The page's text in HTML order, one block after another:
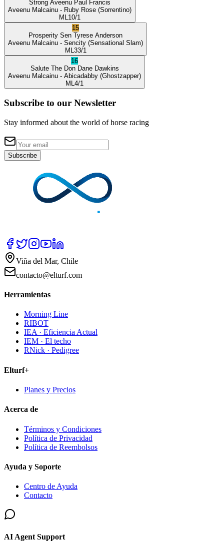
Strong Aveenu Paul Francis
Aveenu Malcainu - Ruby Rose (Sorrentino)
ML 10/1
15
Prosperity Sen Tyrese Anderson
Aveenu Malcainu - Sencity (Sensational Slam)
ML 33/1
16
Salute The Don Dane Dawkins
Aveenu Malcainu - Abicadabby (Ghostzapper)
ML 4/1
Subscribe to our Newsletter
Stay informed about the world of horse racing
Subscribe
Viña del Mar, Chile
contacto@elturf.com
Herramientas
Morning Line
RIBOT
IEA · Eficiencia Actual
IEM · El techo
RNick · Pedigree
Elturf+
Planes y Precios
Acerca de
Términos y Condiciones
Política de Privacidad
Política de Reembolsos
Ayuda y Soporte
Centro de Ayuda
Contacto
AI Agent Support